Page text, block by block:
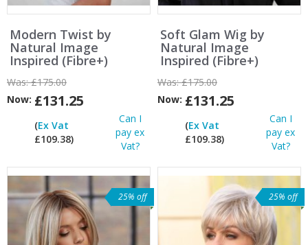
Modern Twist by
Natural Image
Inspired (Fibre+)
Was:£175.00
Now: £131.25
(Ex Vat
£109.38)
Can I
pay ex
Vat?
Soft Glam Wig by
Natural Image
Inspired (Fibre+)
Was:£175.00
Now: £131.25
(Ex Vat
£109.38)
Can I
pay ex
Vat?
25% off 25% off